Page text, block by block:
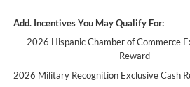
Add. Incentives You May Qualify For:
2026 Hispanic Chamber of Commerce
Reward
2026 Military Recognition Exclusive Cash